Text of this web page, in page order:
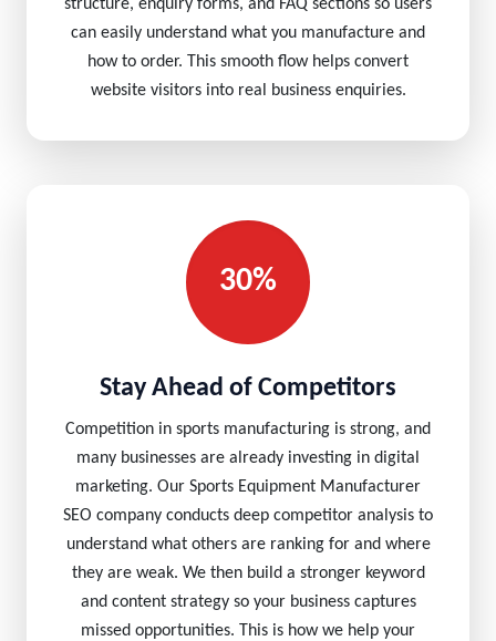
structure, enquiry forms, and FAQ sections so users
can easily understand what you manufacture and
how to order. This smooth flow helps convert
website visitors into real business enquiries.
30%
Stay Ahead of Competitors
Competition in sports manufacturing is strong, and
many businesses are already investing in digital
marketing. Our Sports Equipment Manufacturer
SEO company conducts deep competitor analysis to
understand what others are ranking for and where
they are weak. We then build a stronger keyword
and content strategy so your business captures
missed opportunities. This is how we help your